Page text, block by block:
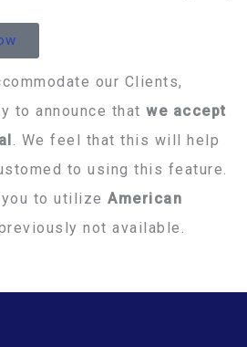
our Clients,
to announce that we accept
. We feel that this will help
to using this feature.
to utilize American
not available.